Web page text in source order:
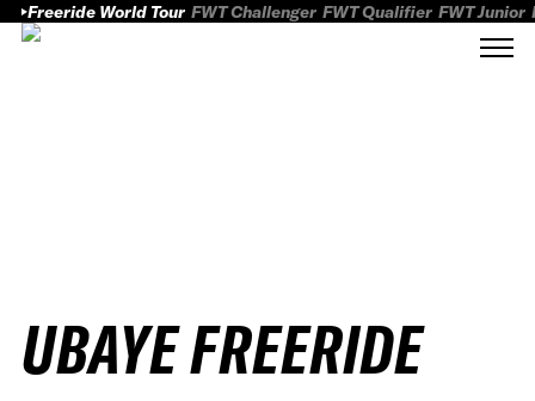
Freeride World Tour FWT Challenger FWT Qualifier FWT Junior
UBAYE FREERIDE